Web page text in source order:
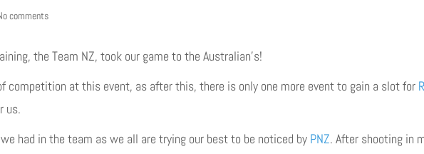
comments
the Team NZ, took our game to the Australian’s!
competition at this event, as after this, there is only one more event to gain a slot for
us.
had in the team as we all are trying our best to be noticed by PNZ. After shooting in